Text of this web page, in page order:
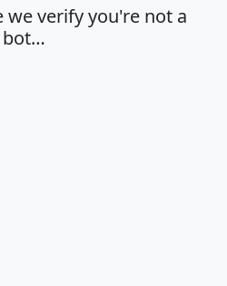
we verify you're not a
bot…